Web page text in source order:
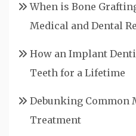
When is Bone
Medical and Dental
How an Implant
Teeth for a Lifetime
Debunking Common
Treatment